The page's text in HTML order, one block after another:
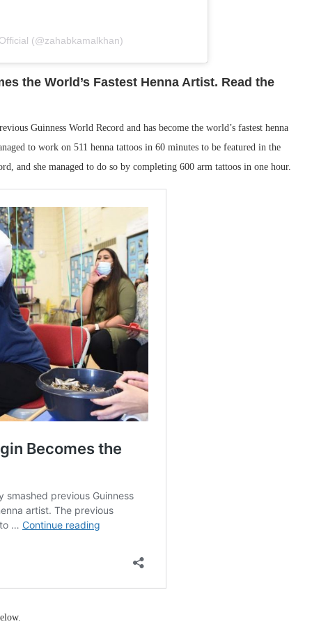
(@zahabkamalkhan)
the World’s Fastest Henna Artist. Read the
Guinness World Record and has become the world’s fastest henna
to work on 511 henna tattoos in 60 minutes to be featured in the
and she managed to do so by completing 600 arm tattoos in one hour.